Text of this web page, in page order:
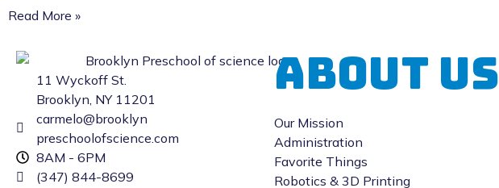
Read More »
11 Wyckoff St.
Brooklyn, NY 11201
carmelo@brooklyn
preschoolofscience.com
8AM - 6PM
(347) 844-8699
About Us
Our Mission
Administration
Favorite Things
Robotics & 3D Printing